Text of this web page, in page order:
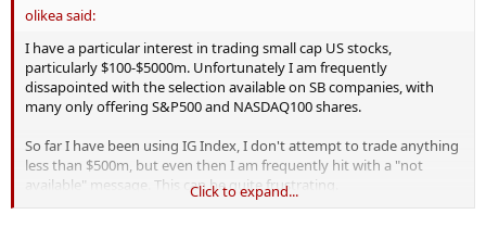
olikea said:
I have a particular interest in trading small cap US stocks,
particularly $100-$5000m. Unfortunately I am frequently
dissapointed with the selection available on SB companies, with
many only offering S&P500 and NASDAQ100 shares.
So far I have been using IG Index, I don't attempt to trade anything
less than $500m, but even then I am frequently hit with a "not
available" message. This can be quite frustrating.
Click to expand...